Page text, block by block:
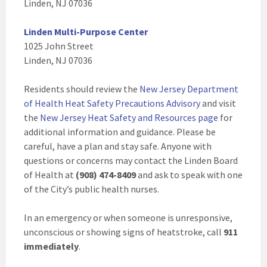
Linden, NJ 07036
Linden Multi-Purpose Center
1025 John Street
Linden, NJ 07036
Residents should review the New Jersey Department
of Health Heat Safety Precautions Advisoryand visit
the New Jersey Heat Safety and Resources page for
additional information and guidance. Please be
careful, have a plan and stay safe. Anyone with
questions or concerns may contact the Linden Board
of Health at (908) 474-8409and ask to speak with one
of the City’s public health nurses.
In an emergency or when someone is unresponsive,
unconscious or showing signs of heatstroke, call 911
immediately.